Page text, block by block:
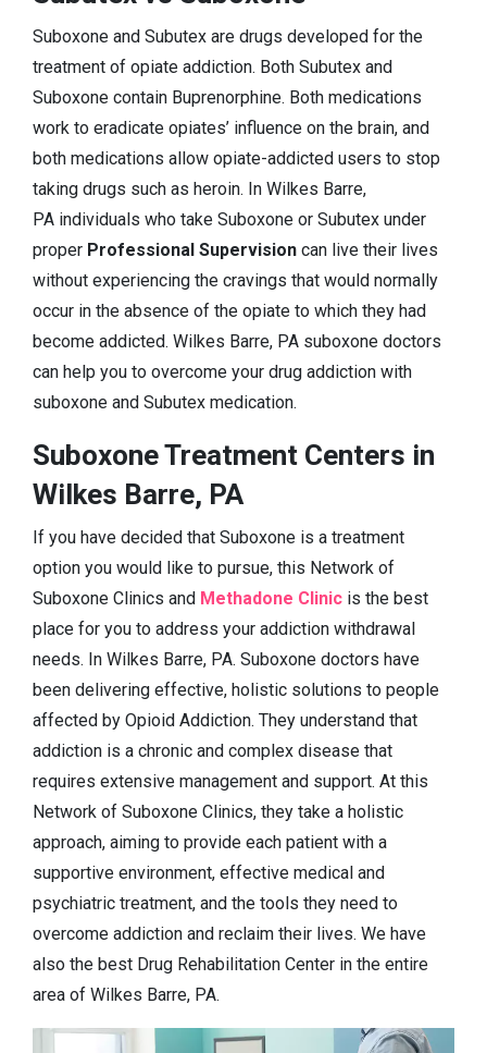
Suboxone and Subutex are drugs developed for the
treatment of opiate addiction. Both Subutex and
Suboxone contain Buprenorphine. Both medications
work to eradicate opiates’ influence on the brain, and
both medications allow opiate-addicted users to stop
taking drugs such as heroin. In Wilkes Barre,
PA individuals who take Suboxone or Subutex under
proper Professional Supervision can live their lives
without experiencing the cravings that would normally
occur in the absence of the opiate to which they had
become addicted. Wilkes Barre, PA suboxone doctors
can help you to overcome your drug addiction with
suboxone and Subutex medication.
Suboxone Treatment Centers in
Wilkes Barre, PA
If you have decided that Suboxone is a treatment
option you would like to pursue, this Network of
Suboxone Clinics and Methadone Clinic is the best
place for you to address your addiction withdrawal
needs. In Wilkes Barre, PA. Suboxone doctors have
been delivering effective, holistic solutions to people
affected by Opioid Addiction. They understand that
addiction is a chronic and complex disease that
requires extensive management and support. At this
Network of Suboxone Clinics, they take a holistic
approach, aiming to provide each patient with a
supportive environment, effective medical and
psychiatric treatment, and the tools they need to
overcome addiction and reclaim their lives. We have
also the best Drug Rehabilitation Center in the entire
area of Wilkes Barre, PA.